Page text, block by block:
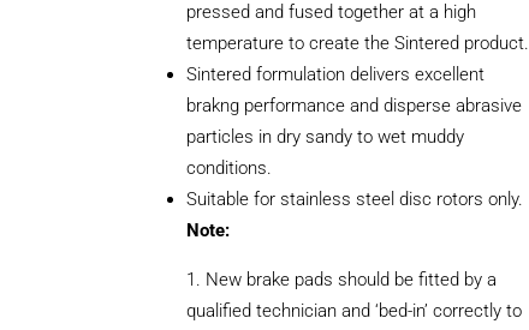
pressed and fused together at a high
temperature to create the Sintered product.
Sintered formulation delivers excellent
brakng performance and disperse abrasive
particles in dry sandy to wet muddy
conditions.
Suitable for stainless steel disc rotors only.
Note:
New brake pads should be fitted by a
qualified technician and ‘bed-in’ correctly to